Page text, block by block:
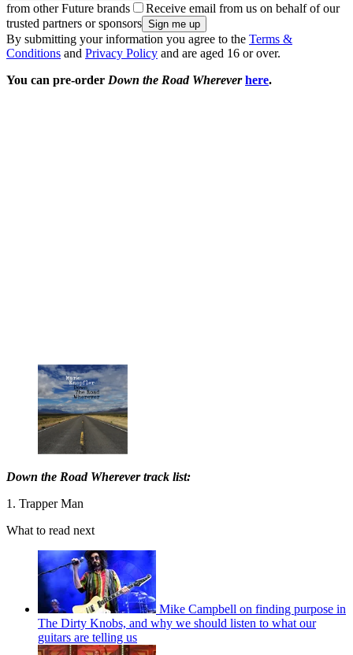
from other Future brands
Receive email from us on behalf of our
trusted partners or sponsors
By submitting your information you agree to the Terms &
Conditions and Privacy Policy and are aged 16 or over.
You can pre-order Down the Road Wherever here.
Down the Road Wherever track list:
1. Trapper Man
What to read next
Mike Campbell on finding purpose in
The Dirty Knobs, and why we should listen to what our
guitars are telling us